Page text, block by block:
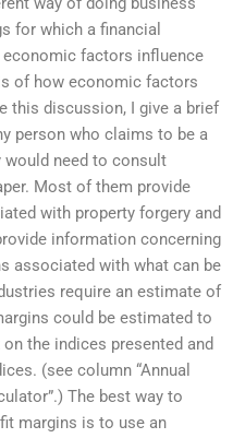
for which a financial
factors influence
of how economic factors
this discussion, I give a brief
person who claims to be a
need to consult
Most of them provide
with property forgery and
information concerning
associated with what can be
require an estimate of
could be estimated to
the indices presented and
(see column “Annual
The best way to
margins is to use an